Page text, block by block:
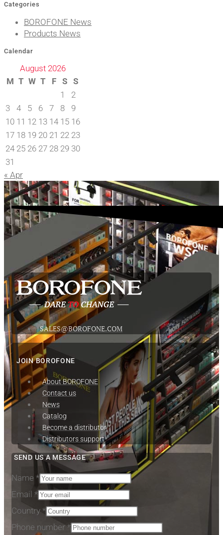
Categories
BOROFONE News
Products News
Calendar
August 2026
M T W T F S S
1
2
3
4 5 6 7 8
9
10 11 12 13 14 15 16
17 18 19 20 21 22 23
24 25 26 27 28 29 30
31
« Apr
SALES@BOROFONE.COM
JOIN BOROFONE
About BOROFONE
Contact us
News
Сatalog
Become a distributor
Distributors support
SEND US A MESSAGE
Name *
number
Subject
Phone
Email *
Country *
Phone number*